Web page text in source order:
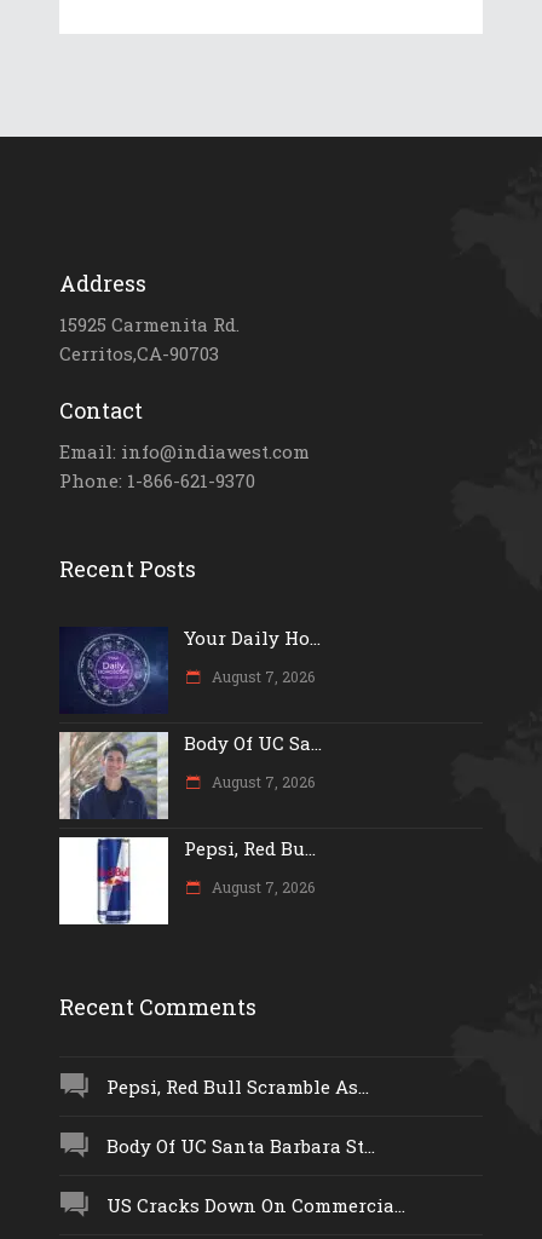
Address
15925 Carmenita Rd.
Cerritos,CA-90703
Contact
Email: info@indiawest.com
Phone: 1-866-621-9370
Recent Posts
Your Daily Ho...
August 7, 2026
Body Of UC Sa...
August 7, 2026
Pepsi, Red Bu...
August 7, 2026
Recent Comments
Pepsi, Red Bull Scramble As...
Body Of UC Santa Barbara St...
US Cracks Down On Commercia...